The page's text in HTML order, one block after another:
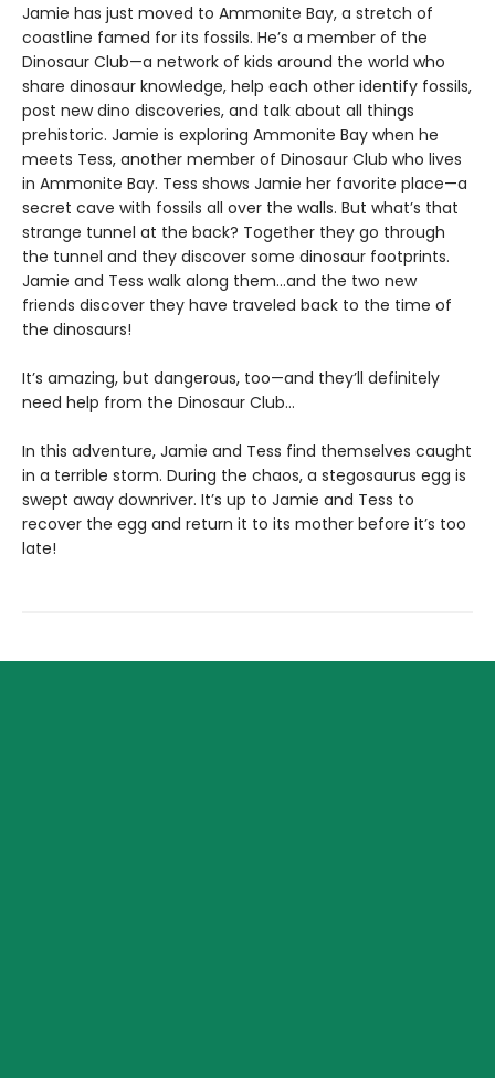
Jamie has just moved to Ammonite Bay, a stretch of
coastline famed for its fossils. He’s a member of the
Dinosaur Club—a network of kids around the world who
share dinosaur knowledge, help each other identify fossils,
post new dino discoveries, and talk about all things
prehistoric. Jamie is exploring Ammonite Bay when he
meets Tess, another member of Dinosaur Club who lives
in Ammonite Bay. Tess shows Jamie her favorite place—a
secret cave with fossils all over the walls. But what’s that
strange tunnel at the back? Together they go through
the tunnel and they discover some dinosaur footprints.
Jamie and Tess walk along them…and the two new
friends discover they have traveled back to the time of
the dinosaurs!
It’s amazing, but dangerous, too—and they’ll definitely
need help from the Dinosaur Club…
In this adventure, Jamie and Tess find themselves caught
in a terrible storm. During the chaos, a stegosaurus egg is
swept away downriver. It’s up to Jamie and Tess to
recover the egg and return it to its mother before it’s too
late!